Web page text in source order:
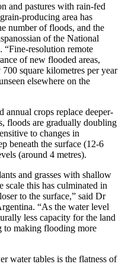
and pastures with rain-fed
producing area has
number of floods, and the
of the National
resolution remote
of new flooded areas,
square kilometres per year
elsewhere on the
annual crops replace deeper-
floods are gradually doubling
to changes in
beneath the surface (12-6
(around 4 metres).
and grasses with shallow
scale this has culminated in
to the surface,” said Dr
“As the water level
less capacity for the land
to making flooding more
water tables is the flatness of